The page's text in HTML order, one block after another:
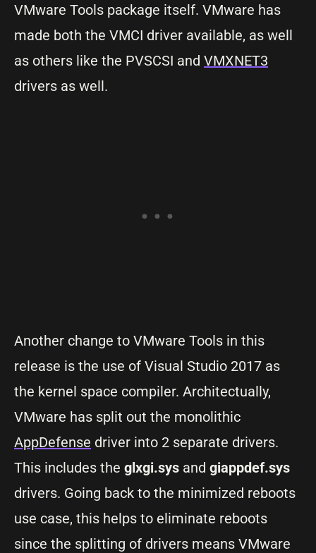
VMware Tools package itself. VMware has
made both the VMCI driver available, as well
as others like the PVSCSI and VMXNET3
drivers as well.
Another change to VMware Tools in this
release is the use of Visual Studio 2017 as
the kernel space compiler. Architectually,
VMware has split out the monolithic
AppDefense driver into 2 separate drivers.
This includes the glxgi.sys and giappdef.sys
drivers. Going back to the minimized reboots
use case, this helps to eliminate reboots
since the splitting of drivers means VMware